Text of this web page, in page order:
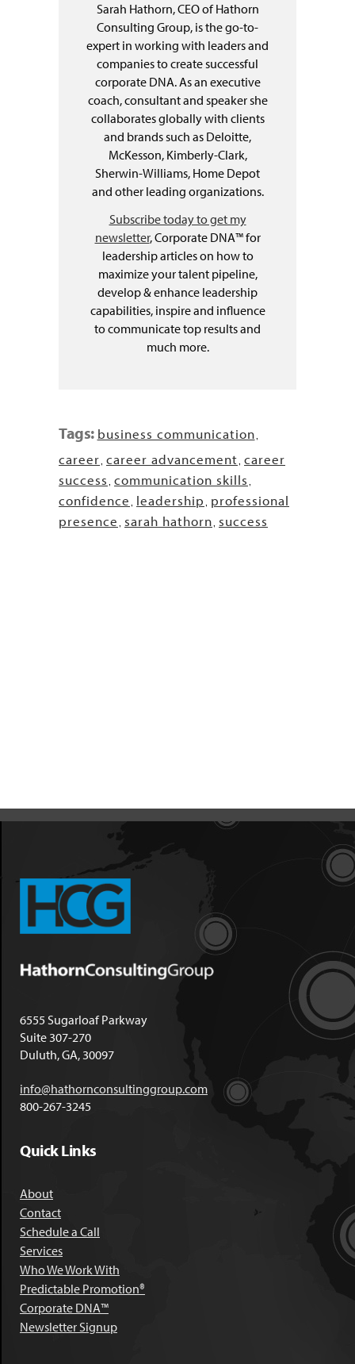
Sarah Hathorn, CEO of Hathorn
Consulting Group, is the go-to-
expert in working with leaders and
companies to create successful
corporate DNA. As an executive
coach, consultant and speaker she
collaborates globally with clients
and brands such as Deloitte,
McKesson, Kimberly-Clark,
Sherwin-Williams, Home Depot
and other leading organizations.
Subscribe today to get my
newsletter, Corporate DNA™ for
leadership articles on how to
maximize your talent pipeline,
develop & enhance leadership
capabilities, inspire and influence
to communicate top results and
much more.
Tags: business communication,
career, career advancement, career
success, communication skills,
confidence, leadership, professional
presence, sarah hathorn, success
6555 Sugarloaf Parkway
Suite 307-270
Duluth, GA, 30097
info@hathornconsultinggroup.com
800-267-3245
Quick Links
About
Contact
Schedule a Call
Services
Who We Work With
Predictable Promotion®
Corporate DNA™
Newsletter Signup